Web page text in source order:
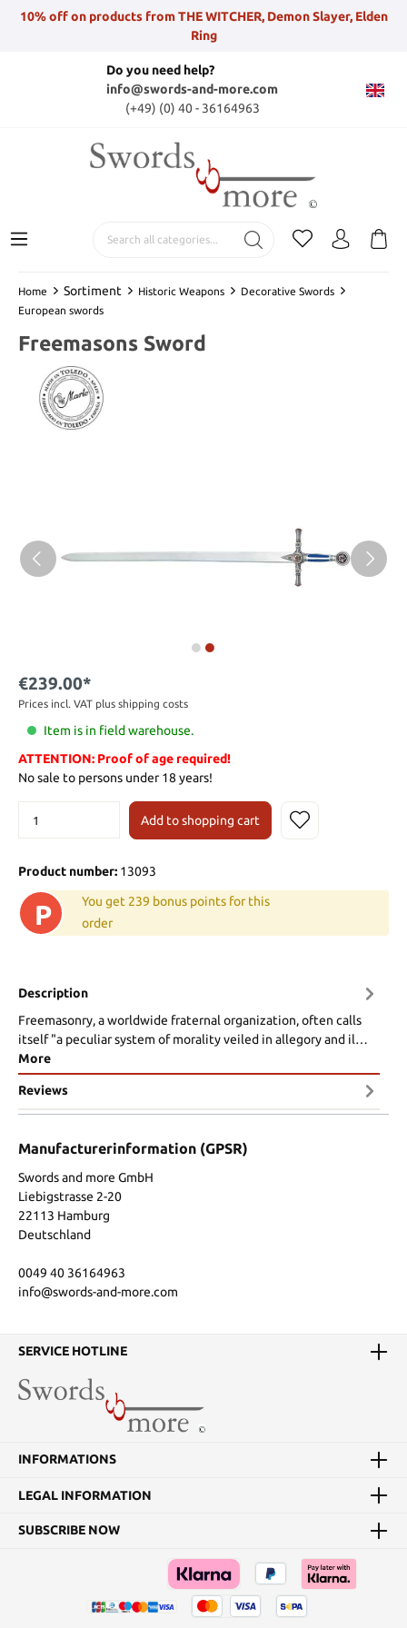
10% off on products from THE WITCHER, Demon Slayer, Elden
Ring
Do you need help?
info@swords-and-more.com
(+49) (0) 40 - 36164963
Home Sortiment Historic Weapons
Decorative Swords
European swords
Freemasons Sword
€239.00*
Prices incl. VAT plus shipping costs
Item is in field warehouse.
ATTENTION: Proof of age required!
No sale to persons under 18 years!
Add to shopping cart
Product number: 13093
P
You get 239 bonus points for this
order
Description
Freemasonry, a worldwide fraternal organization, often calls
itself "a peculiar system of morality veiled in allegory and il…
More
Reviews
Manufacturerinformation (GPSR)
Swords and more GmbH
Liebigstrasse 2-20
22113 Hamburg
Deutschland
0049 40 36164963
info@swords-and-more.com
SERVICE HOTLINE
INFORMATIONS
LEGAL INFORMATION
SUBSCRIBE NOW